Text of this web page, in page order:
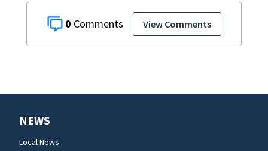
0 View Comments
NEWS
Local News